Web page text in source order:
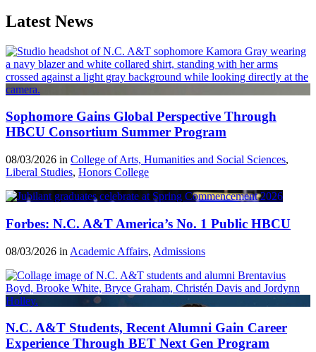
Latest News
Sophomore Gains Global Perspective Through
HBCU Consortium Summer Program
08/03/2026 in College of Arts, Humanities and Social Sciences,
Liberal Studies, Honors College
Forbes: N.C. A&T America’s No. 1 Public HBCU
08/03/2026 in Academic Affairs, Admissions
N.C. A&T Students, Recent Alumni Gain Career
Experience Through BET Next Gen Program